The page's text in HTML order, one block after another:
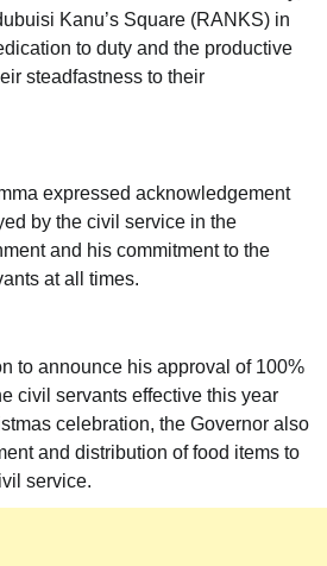
Kanu’s Square (RANKS) in
to duty and the productive
steadfastness to their
expressed acknowledgement
by the civil service in the
and his commitment to the
at all times.
to announce his approval of 100%
civil servants effective this year
celebration, the Governor also
and distribution of food items to
service.